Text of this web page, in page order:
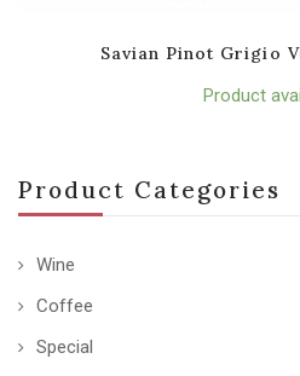
Product Categories
Wine
Coffee
Special
Savian Pinot Grigio
Product